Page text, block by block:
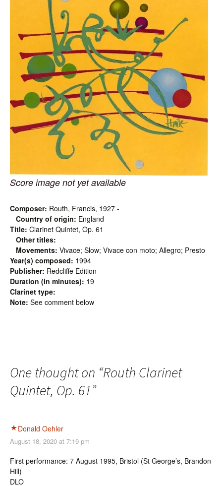
Score image not yet available
Composer: Routh, Francis, 1927 -
Country of origin: England
Title: Clarinet Quintet, Op. 61
Other titles:
Movements: Vivace; Slow; Vivace con moto; Allegro; Presto
Year(s) composed: 1994
Publisher: Redcliffe Edition
Duration (in minutes): 19
Clarinet type:
Note: See comment below
One thought on “Routh Clarinet
Quintet, Op. 61”
Donald Oehler
August 18, 2020 at 7:19 pm
First performance: 7 August 1995, Bristol (St George’s, Brandon
Hill)
DLO